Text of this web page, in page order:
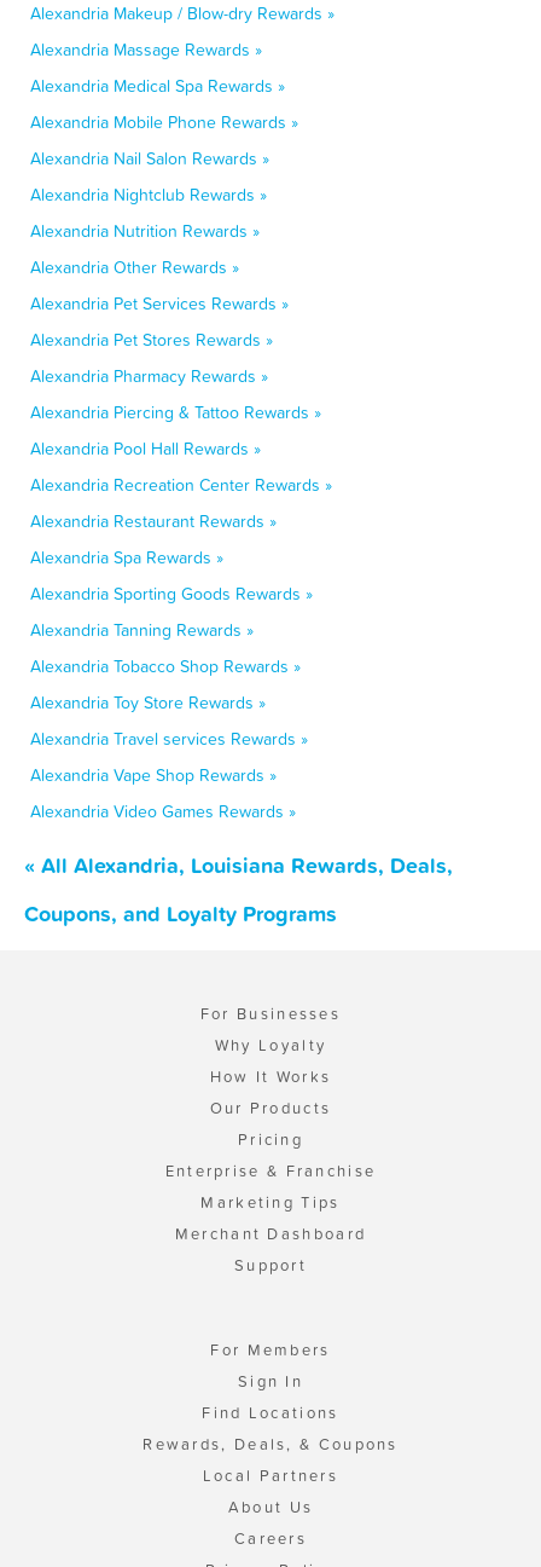
Alexandria Makeup / Blow-dry Rewards »
Alexandria Massage Rewards »
Alexandria Medical Spa Rewards »
Alexandria Mobile Phone Rewards »
Alexandria Nail Salon Rewards »
Alexandria Nightclub Rewards »
Alexandria Nutrition Rewards »
Alexandria Other Rewards »
Alexandria Pet Services Rewards »
Alexandria Pet Stores Rewards »
Alexandria Pharmacy Rewards »
Alexandria Piercing & Tattoo Rewards »
Alexandria Pool Hall Rewards »
Alexandria Recreation Center Rewards »
Alexandria Restaurant Rewards »
Alexandria Spa Rewards »
Alexandria Sporting Goods Rewards »
Alexandria Tanning Rewards »
Alexandria Tobacco Shop Rewards »
Alexandria Toy Store Rewards »
Alexandria Travel services Rewards »
Alexandria Vape Shop Rewards »
Alexandria Video Games Rewards »
« All Alexandria, Louisiana Rewards, Deals,
Coupons, and Loyalty Programs
For Businesses
Why Loyalty
How It Works
Our Products
Pricing
Enterprise & Franchise
Marketing Tips
Merchant Dashboard
Support
For Members
Sign In
Find Locations
Rewards, Deals, & Coupons
Local Partners
About Us
Careers